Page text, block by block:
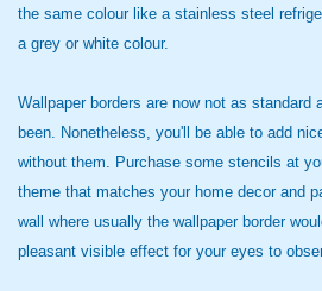
the same colour like a stainless steel
a grey or white colour.
Wallpaper borders are now not as standard
been. Nonetheless, you'll be able to add
without them. Purchase some stencils at
theme that matches your home decor and
wall where usually the wallpaper border
pleasant visible effect for your eyes to